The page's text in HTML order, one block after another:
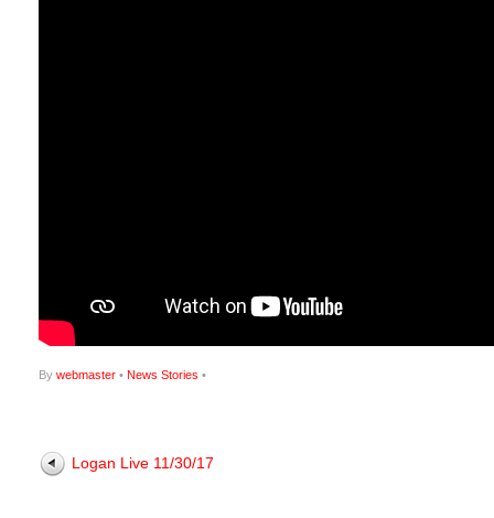
By webmaster • News Stories •
Logan Live 11/30/17